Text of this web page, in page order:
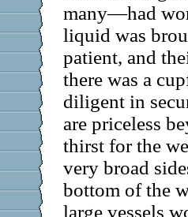
many—had
liquid was
patient, and
there was a
diligent in
are priceless
thirst for the
very broad
bottom of the
large vessels